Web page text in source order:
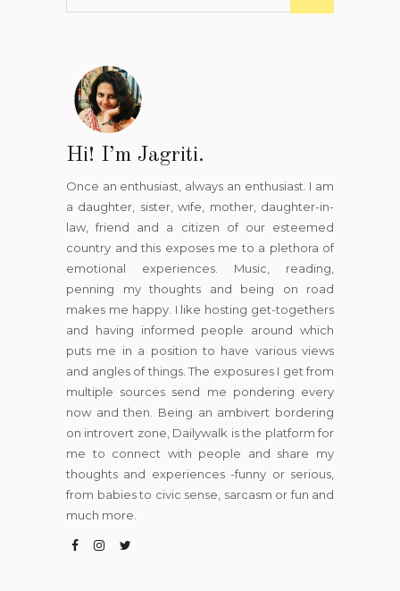
Hi! I’m Jagriti.
Once an enthusiast, always an enthusiast. I am
a daughter, sister, wife, mother, daughter-in-
law, friend and a citizen of our esteemed
country and this exposes me to a plethora of
emotional experiences. Music, reading,
penning my thoughts and being on road
makes me happy. I like hosting get-togethers
and having informed people around which
puts me in a position to have various views
and angles of things. The exposures I get from
multiple sources send me pondering every
now and then. Being an ambivert bordering
on introvert zone, Dailywalk is the platform for
me to connect with people and share my
thoughts and experiences -funny or serious,
from babies to civic sense, sarcasm or fun and
much more.